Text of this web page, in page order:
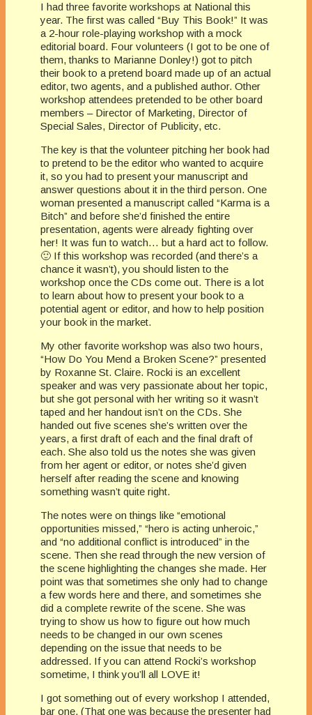
I had three favorite workshops at National this
year. The first was called “Buy This Book!” It was
a 2-hour role-playing workshop with a mock
editorial board. Four volunteers (I got to be one of
them, thanks to Marianne Donley!) got to pitch
their book to a pretend board made up of an actual
editor, two agents, and a published author. Other
workshop attendees pretended to be other board
members – Director of Marketing, Director of
Special Sales, Director of Publicity, etc.
The key is that the volunteer pitching her book had
to pretend to be the editor who wanted to acquire
it, so you had to present your manuscript and
answer questions about it in the third person. One
woman presented a manuscript called “Karma is a
Bitch” and before she’d finished the entire
presentation, agents were already fighting over
her! It was fun to watch… but a hard act to follow.
🙂 If this workshop was recorded (and there’s a
chance it wasn’t), you should listen to the
workshop once the CDs come out. There is a lot
to learn about how to present your book to a
potential agent or editor, and how to help position
your book in the market.
My other favorite workshop was also two hours,
“How Do You Mend a Broken Scene?” presented
by Roxanne St. Claire. Rocki is an excellent
speaker and was very passionate about her topic,
but she got personal with her writing so it wasn’t
taped and her handout isn’t on the CDs. She
handed out five scenes she’s written over the
years, a first draft of each and the final draft of
each. She also told us the notes she was given
from her agent or editor, or notes she’d given
herself after reading the scene and knowing
something wasn’t quite right.
The notes were on things like “emotional
opportunities missed,” “hero is acting unheroic,”
and “no additional conflict is introduced” in the
scene. Then she read through the new version of
the scene highlighting the changes she made. Her
point was that sometimes she only had to change
a few words here and there, and sometimes she
did a complete rewrite of the scene. She was
trying to show us how to figure out how much
needs to be changed in our own scenes
depending on the issue that needs to be
addressed. If you can attend Rocki’s workshop
sometime, I think you’ll all LOVE it!
I got something out of every workshop I attended,
bar one. (That one was because the presenter had